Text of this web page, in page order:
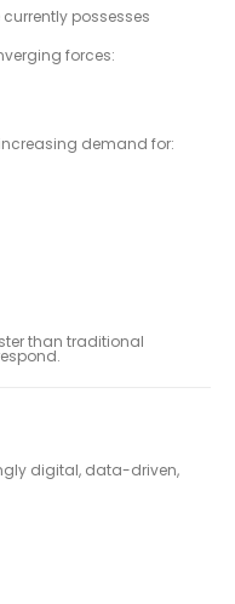
possesses
forces:
demand for:
than traditional
digital, data-driven,